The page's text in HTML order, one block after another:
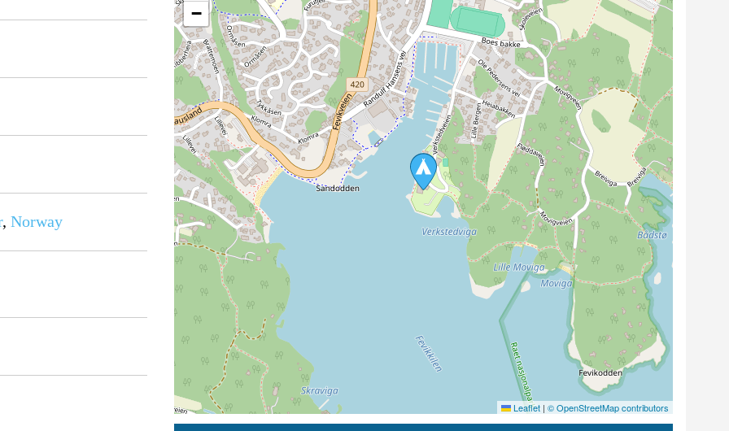
,Norway
−
Leaflet | © OpenStreetMap contributors